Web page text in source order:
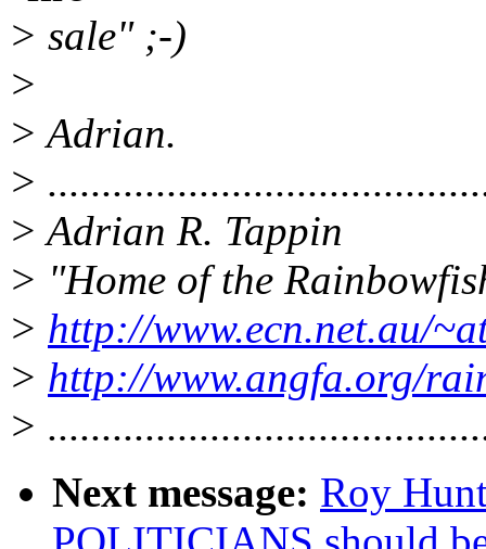
> sale" ;-)
>
> Adrian.
>
> Adrian R. Tappin
> "Home of the
> http://www.ecn.net.au/
> http://www.angfa.org/
>
Next message: Roy